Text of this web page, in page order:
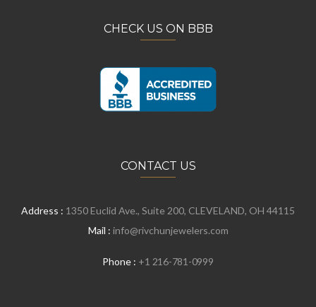
CHECK US ON BBB
CONTACT US
Address : 1350 Euclid Ave., Suite 200, CLEVELAND, OH 44115
Mail : info@rivchunjewelers.com
Phone : +1 216-781-0999